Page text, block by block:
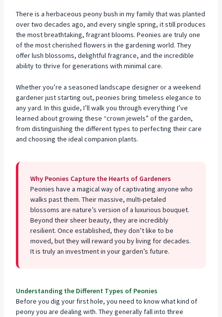
There is a herbaceous peony bush in my family that was planted
over two decades ago, and every single spring, it still produces
the most breathtaking, fragrant blooms. Peonies are truly one
of the most cherished flowers in the gardening world. They
offer lush blossoms, delightful fragrance, and the incredible
ability to thrive for generations with minimal care.
Whether you’re a seasoned landscape designer or a weekend
gardenerjust starting out, peonies bring timeless elegance to
any yard. In this guide, I’ll walk you through everything I’ve
learned about growing these “crown jewels” of the garden,
from distinguishing the different types to perfecting their care
and choosing the ideal companion plants.
Why Peonies Capture the Hearts of Gardeners
Peonies have a magical way of captivating anyone who
walks past them. Their massive, multi-petaled
blossoms are nature’s version of a luxurious bouquet.
Beyond their sheer beauty, they are incredibly
resilient. Once established, they don’t like to be
moved, but they will reward you by living for decades.
It is truly an investment in your garden’s future.
Understanding the Different Types of Peonies
Before you dig your first hole, you need to know what kind of
peony you are dealing with. They generally fall into three